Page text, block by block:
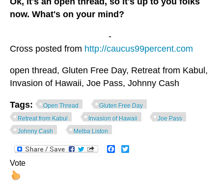
now. What's on your mind?
-
Cross posted from http://caucus99percent.com
open thread, Gluten Free Day, Retreat from Kabul,
Invasion of Hawaii, Joe Pass, Johnny Cash
Tags: Open Thread
Gluten Free Day
Retreat from Kabul
Invasion of Hawaii
Joe Pass
Johnny Cash
Melba Liston
Facebook
Vote